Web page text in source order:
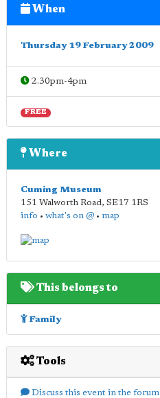
When
Thursday 19 February 2009
2.30pm-4pm
FREE
Where
Cuming Museum
151 Walworth Road, SE17 1RS
info • what's on @ • map
This belongs to
Family
Tools
Discuss this event in the forum